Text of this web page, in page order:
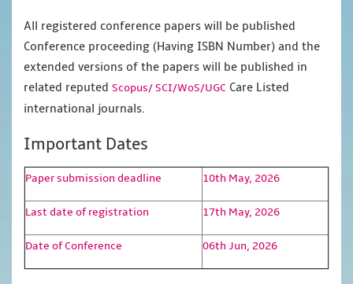
All registered conference papers will be published
Conference proceeding (Having ISBN Number) and the
extended versions of the papers will be published in
related reputed Scopus/SCI/WoS/UGC Care Listed
international journals.
Important Dates
Paper submission deadline 10th May, 2026
Last date of registration 17th May, 2026
Date of Conference 06th Jun, 2026